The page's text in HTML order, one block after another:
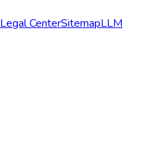
Legal CenterSitemapLLM